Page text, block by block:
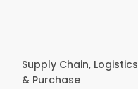
Supply Chain, Logistics
& Purchase